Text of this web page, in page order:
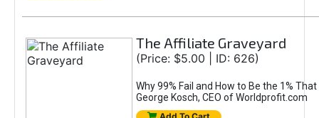
The Affiliate Graveyard
(Price: $5.00 | ID: 626)
Why 99% Fail and How to Be the 1%
George Kosch, CEO of Worldprofit.com